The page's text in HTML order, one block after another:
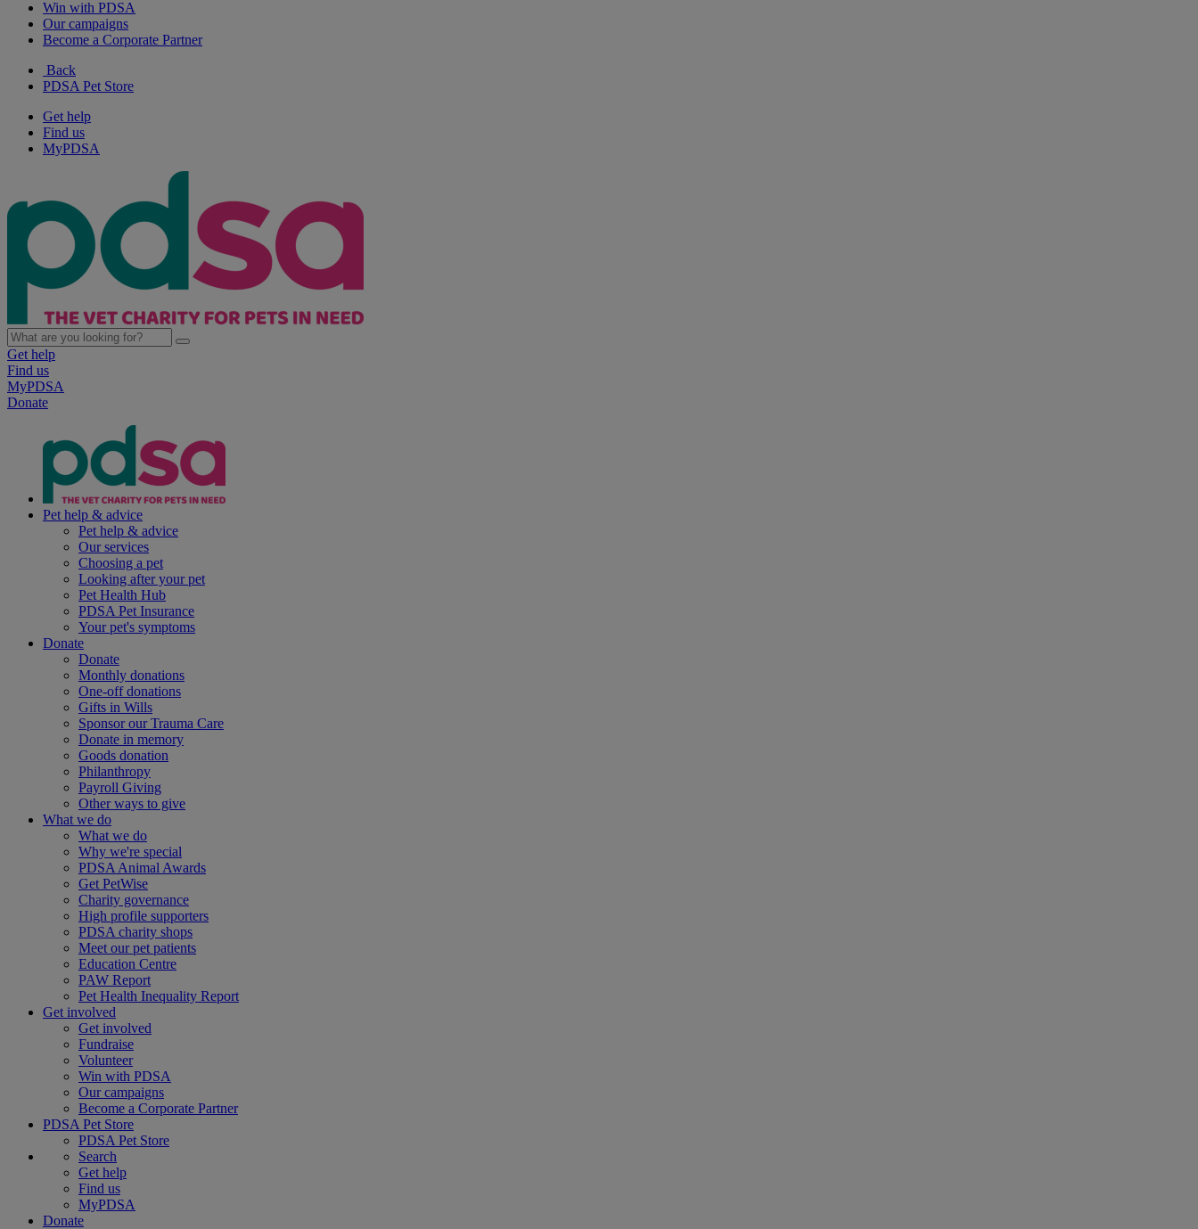
Win with PDSA
Our campaigns
Become a Corporate Partner
Back
PDSA Pet Store
Get help
Find us
MyPDSA
Get help
Find us
MyPDSA
Donate
Pet help & advice
Pet help & advice
Our services
Choosing a pet
Looking after your pet
Pet Health Hub
PDSA Pet Insurance
Your pet's symptoms
Donate
Donate
Monthly donations
One-off donations
Gifts in Wills
Sponsor our Trauma Care
Donate in memory
Goods donation
Philanthropy
Payroll Giving
Other ways to give
What we do
What we do
Why we're special
PDSA Animal Awards
Get PetWise
Charity governance
High profile supporters
PDSA charity shops
Meet our pet patients
Education Centre
PAW Report
Pet Health Inequality Report
Get involved
Get involved
Fundraise
Volunteer
Win with PDSA
Our campaigns
Become a Corporate Partner
PDSA Pet Store
PDSA Pet Store
Search
Get help
Find us
MyPDSA
Donate